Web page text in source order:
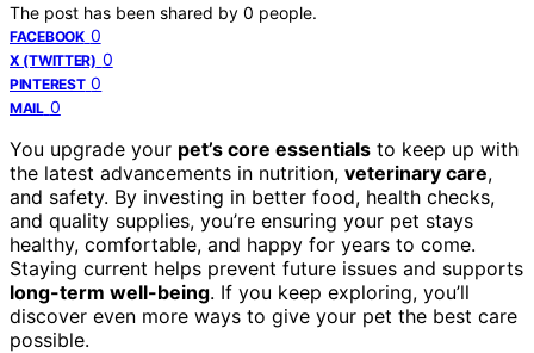
The post has been shared by 0 people.
FACEBOOK 0
X (TWITTER) 0
PINTEREST 0
MAIL 0
You upgrade your pet’s core essentials to keep up with
the latest advancements in nutrition, veterinary care,
and safety. By investing in better food, health checks,
and quality supplies, you’re ensuring your pet stays
healthy, comfortable, and happy for years to come.
Staying current helps prevent future issues and supports
long-term well-being. If you keep exploring, you’ll
discover even more ways to give your pet the best care
possible.